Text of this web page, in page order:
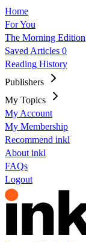
Home
For You
The Morning Edition
Saved Articles 0
Reading History
Publishers
My Topics
My Account
My Membership
Recommend inkl
About inkl
FAQs
Logout